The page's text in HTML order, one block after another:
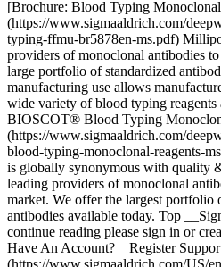
Top
continue reading please sign in or
Have An Account?__Register
(https://www.sigmaaldrich.com/US/